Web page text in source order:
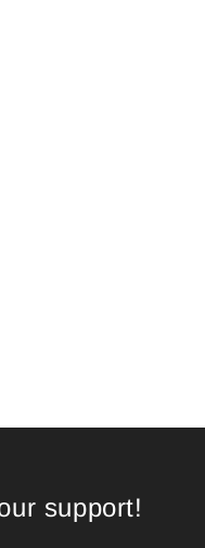
support!